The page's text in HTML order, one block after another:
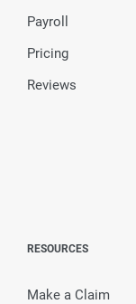
Payroll
Pricing
Reviews
RESOURCES
Make a Claim